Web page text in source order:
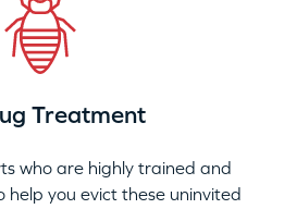
Treatment
who are highly trained and
help you evict these uninvited